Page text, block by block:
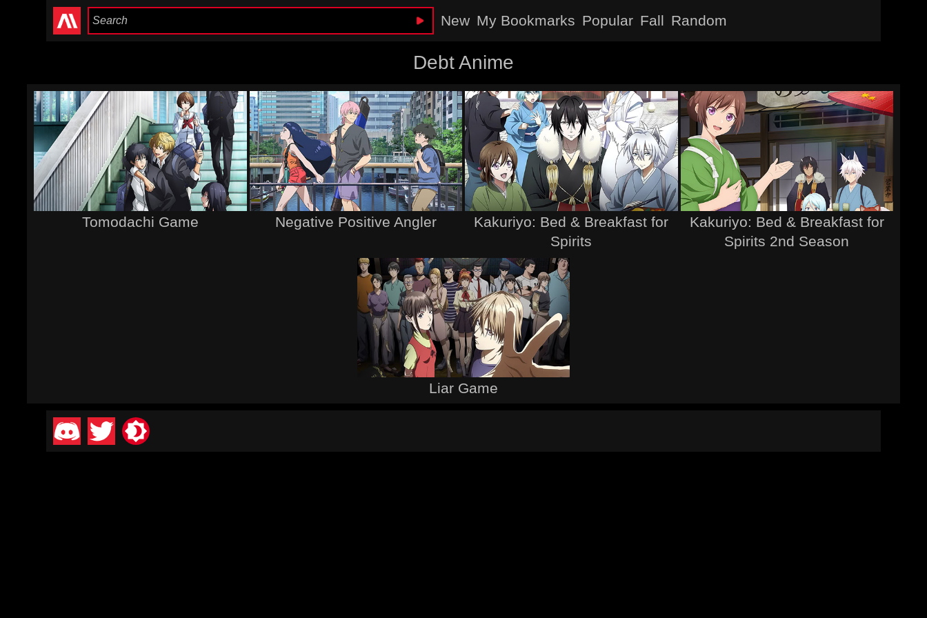
New My Bookmarks Popular Fall Random
Debt Anime
Tomodachi Game Negative Positive Angler
Kakuriyo: Bed & Breakfast for
Spirits
Kakuriyo: Bed & Breakfast for
Spirits 2nd Season
Liar Game